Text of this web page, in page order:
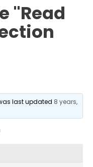
"Read
last updated 8 years,